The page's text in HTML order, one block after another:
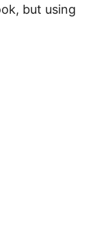
but using